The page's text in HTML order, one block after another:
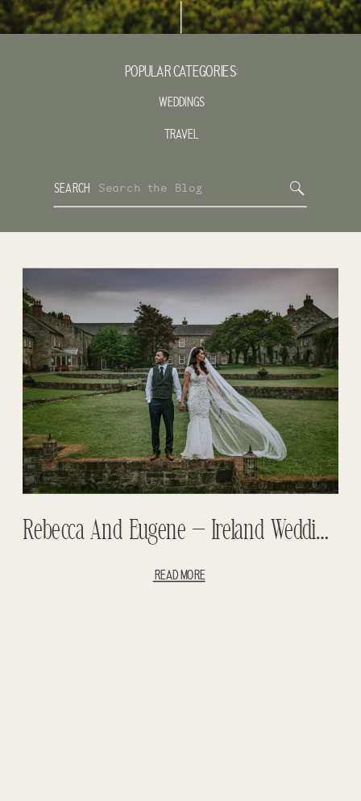
SEARCH
POPULAR CATEGORIES:
WEDDINGS
TRAVEL
Search
for:
Rebecca And Eugene – Ireland Wedding – Ballymargarvey Wedding
READ MORE